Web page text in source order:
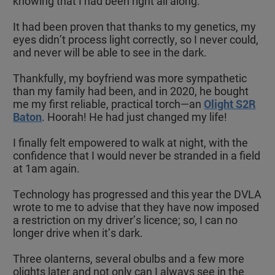
It had been proven that thanks to my genetics, my
eyes didn’t process light correctly, so I never could,
and never will be able to see in the dark.
Thankfully, my boyfriend was more sympathetic
than my family had been, and in 2020, he bought
me my first reliable, practical torch—an Olight S2R
Baton. Hoorah! He had just changed my life!
I finally felt empowered to walk at night, with the
confidence that I would never be stranded in a field
at 1am again.
Technology has progressed and this year the DVLA
wrote to me to advise that they have now imposed
a restriction on my driver’s licence; so, I can no
longer drive when it’s dark.
Three olanterns, several obulbs and a few more
olights later and not only can I always see in the